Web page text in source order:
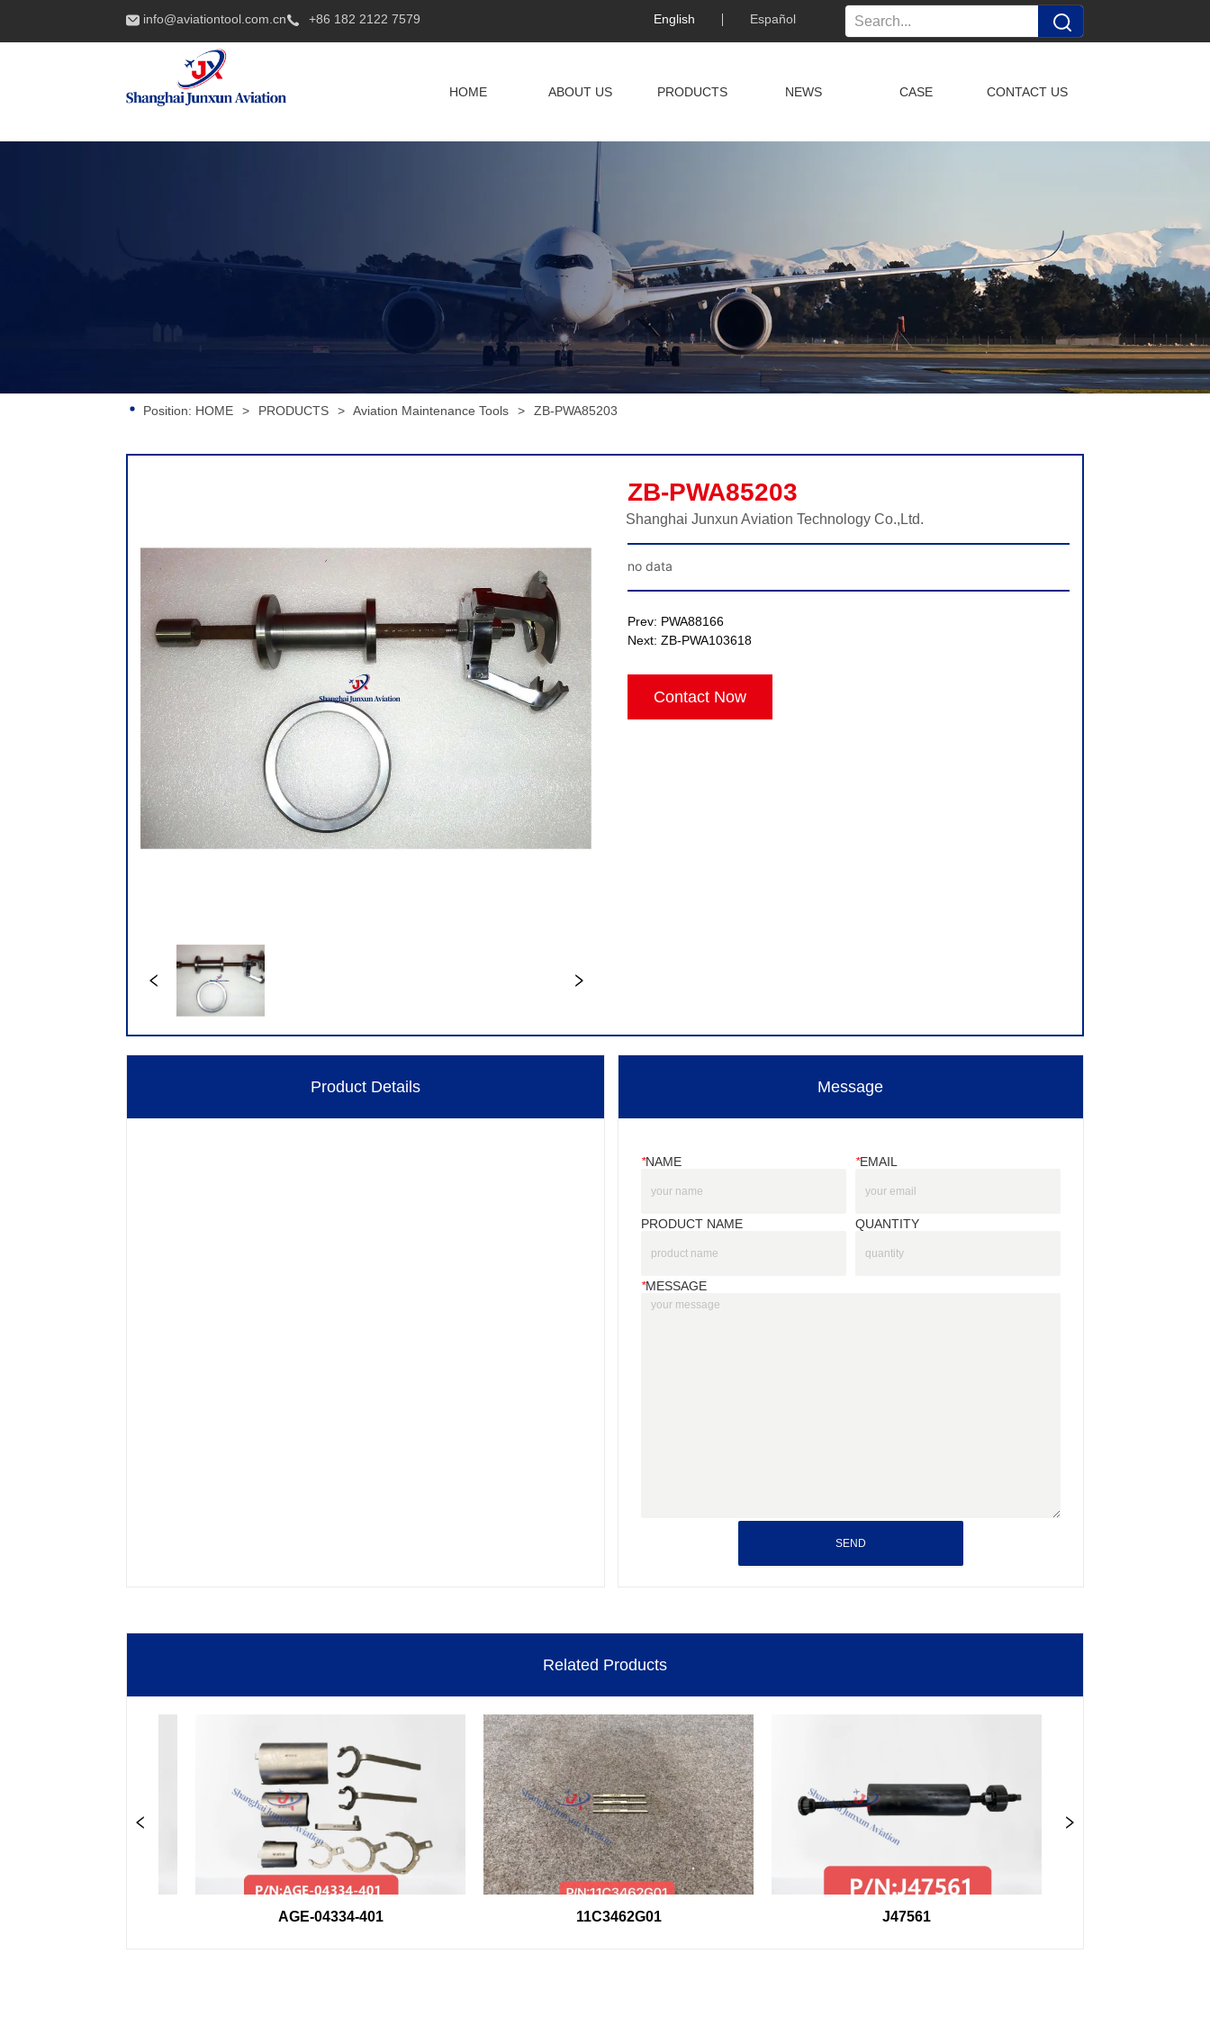
info@aviationtool.com.cn +86 182 2122 7579 English Español
HOME ABOUT US PRODUCTS NEWS CASE CONTACT US
Position: HOME > PRODUCTS > Aviation Maintenance Tools > ZB-PWA85203
ZB-PWA85203
Shanghai Junxun Aviation Technology Co.,Ltd.
no data
Prev: PWA88166
Next: ZB-PWA103618
Contact Now
Product Details Message
*NAME *EMAIL
PRODUCT NAME QUANTITY
*MESSAGE
SEND
Related Products
AGE-04334-401 11C3462G01 J47561